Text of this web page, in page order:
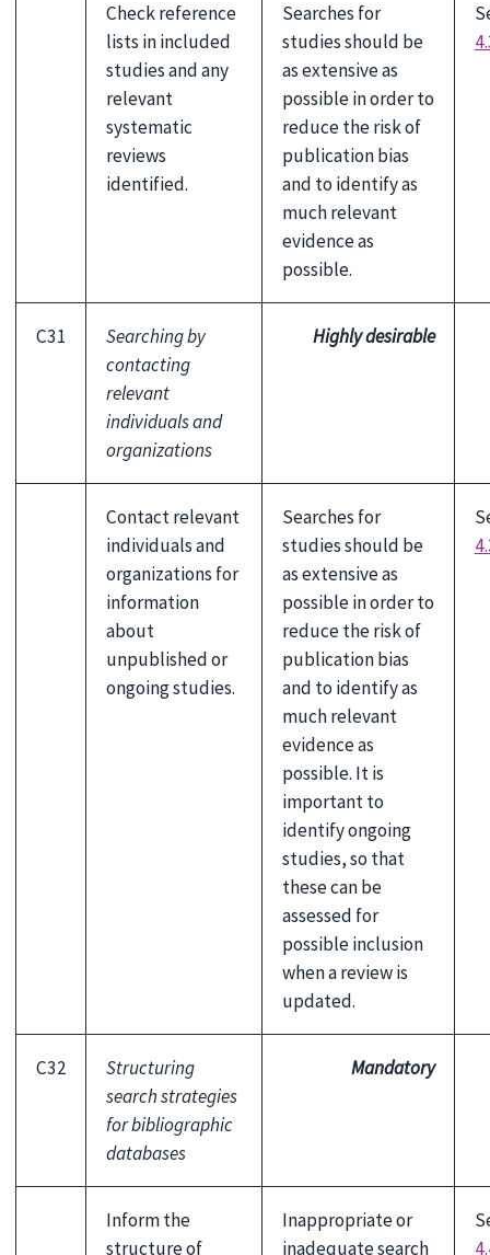
Check reference
lists in included
studies and any
relevant
systematic
reviews
identified.
Searches for
studies should be
as extensive as
possible in order to
reduce the risk of
publication bias
and to identify as
much relevant
evidence as
possible.
C31
Searching by
contacting
relevant
individuals and
organizations
Highly desirable
Contact relevant
individuals and
organizations for
information
about
unpublished or
ongoing studies.
Searches for
studies should be
as extensive as
possible in order to
reduce the risk of
publication bias
and to identify as
much relevant
evidence as
possible. It is
important to
identify ongoing
studies, so that
these can be
assessed for
possible inclusion
when a review is
updated.
C32
Structuring
search strategies
for bibliographic
databases
Mandatory
Inform the
structure of
Inappropriate or
inadequate search